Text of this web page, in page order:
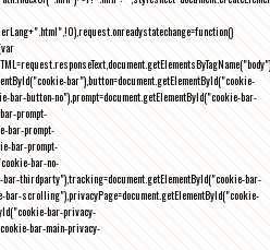
bar"),button=document.getElementById("cookie-
bar-button-no"),prompt=document.getElementById("cookie-bar-
prompt-
bar-prompt-
bar-prompt-
bar-no-
thirdparty"),tracking=document.getElementById("cookie-bar-
scrolling"),privacyPage=document.getElementById("cookie-
bar-privacy-
bar-main-privacy-